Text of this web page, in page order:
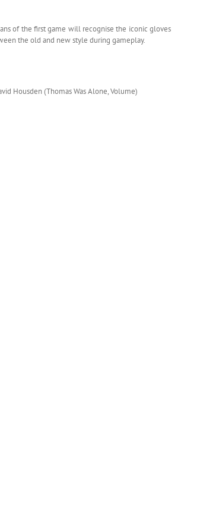
of the first game will recognise the iconic gloves
the old and new style during gameplay.
Housden (Thomas Was Alone, Volume)